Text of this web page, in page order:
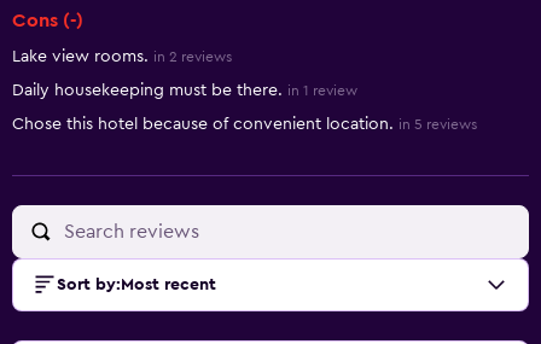
Cons (-)
Lake view rooms. in 2 reviews
Daily housekeeping must be there. in 1 review
Chose this hotel because of convenient location. in 5 reviews
Sort by: Most recent